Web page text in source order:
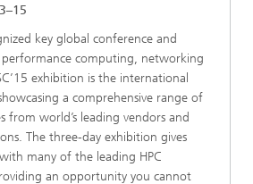
key global conference and
computing, networking
exhibition is the international
a comprehensive range of
from world’s leading vendors and
The three-day exhibition gives
many of the leading HPC
an opportunity you cannot